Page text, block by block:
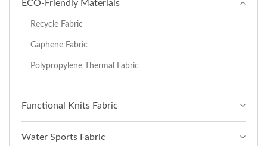
ECO-Friendly Materials
Recycle Fabric
Gaphene Fabric
Polypropylene Thermal Fabric
Functional Knits Fabric
Water Sports Fabric